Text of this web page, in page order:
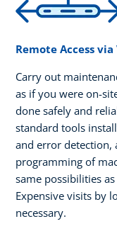
Remote Access via
Carry out
as if you were on-
done safely and
standard tools
and error detection,
programming of
same possibilities
Expensive visits by
necessary.